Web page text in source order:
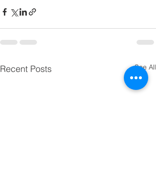
Recent Posts See All